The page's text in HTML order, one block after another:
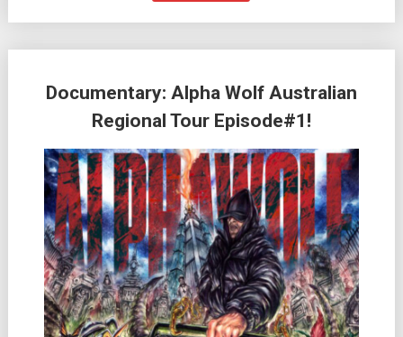
Documentary: Alpha Wolf Australian
Regional Tour Episode#1!